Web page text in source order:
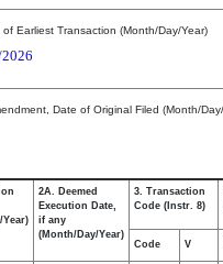
of Earliest Transaction (Month/Day/Year)
Date of Original Filed (Month/
Year)
2A. Deemed
Execution Date,
if any
(Month/Day/Year)
3. Transaction
Code (Instr. 8)
Code V